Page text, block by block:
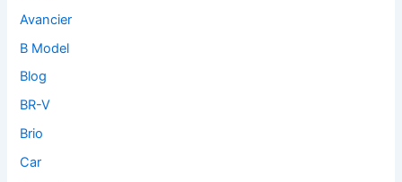
Avancier
B Model
Blog
BR-V
Brio
Car